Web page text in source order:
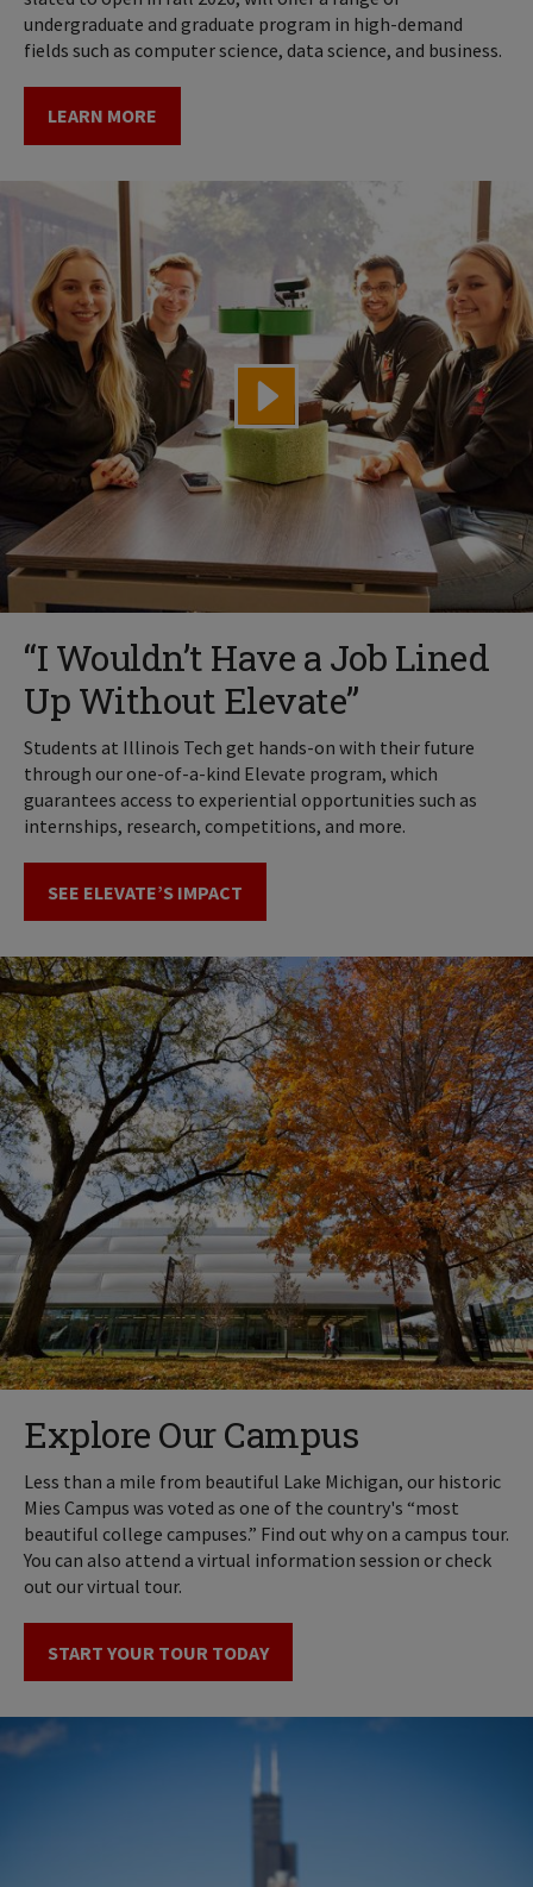
undergraduate and graduate program in high-demand
fields such as computer science, data science, and business.
LEARN MORE
“I Wouldn’t Have a Job Lined
Up Without Elevate”
Students at Illinois Tech get hands-on with their future
through our one-of-a-kind Elevate program, which
guarantees access to experiential opportunities such as
internships, research, competitions, and more.
SEE ELEVATE’S IMPACT
Explore Our Campus
Less than a mile from beautiful Lake Michigan, our historic
Mies Campus was voted as one of the country's “most
beautiful college campuses.” Find out why on a campus tour.
You can also attend a virtual information session or check
out our virtual tour.
START YOUR TOUR TODAY